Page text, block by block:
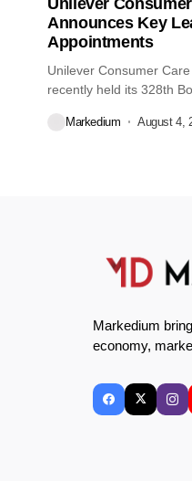
Announces Key
Appointments
Unilever Consumer
recently held its 328th
Markedium August 4,
Markedium
economy,